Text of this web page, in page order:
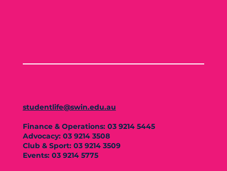
studentlife@swin.edu.au
Finance & Operations: 03 9214 5445
Advocacy: 03 9214 3508
Club & Sport: 03 9214 3509
Events: 03 9214 5775